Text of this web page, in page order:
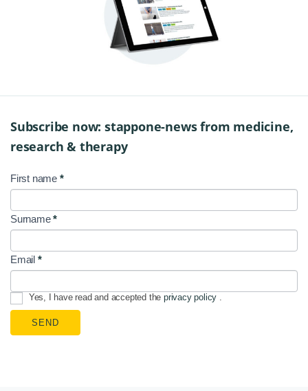
Subscribe now: stappone-news from medicine,
research & therapy
NL
Signup
EN
First name *
Surname*
Email *
Yes, I have read and accepted the privacy policy .
SEND